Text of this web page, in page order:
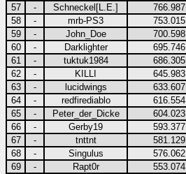
57
- Schneckel[L.E.] 766.987
58
- mrb-PS3 753.015
59
- John_Doe 700.598
60
- Darklighter 695.746
61
- tuktuk1984 686.305
62
- KILLI 645.983
63
- lucidwings 633.607
64
- redfirediablo 616.554
65
- Peter_der_Dicke 604.023
66
- Gerby19 593.377
67
- tnttnt 581.129
68
- Singulus 576.062
69
- Rapt0r 553.074